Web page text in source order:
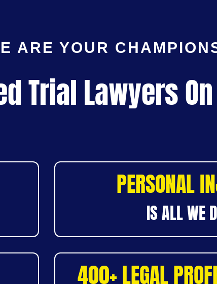
ARE YOUR
Trial Lawyers
PERSONAL
IS ALL WE
400+ LEGAL